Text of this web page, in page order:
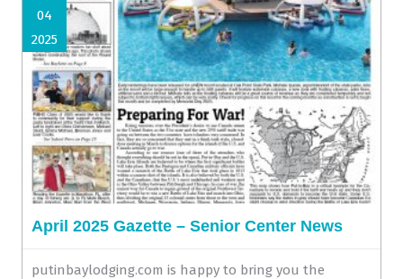
04
2025
April 2025 Gazette – Senior Center News
putinbaylodging.com is happy to bring you the